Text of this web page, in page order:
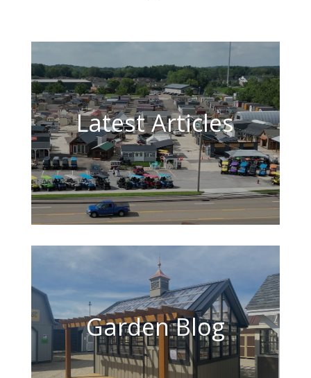
Latest Articles
Garden Blog